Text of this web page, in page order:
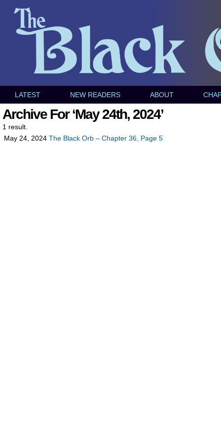
LATEST NEW READERS ABOUT
Archive For ‘May 24th, 2024’
1 result.
May 24, 2024 The Black Orb – Chapter 36, Page 5